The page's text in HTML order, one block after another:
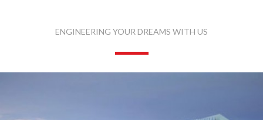
ENGINEERING YOUR DREAMS WITH US